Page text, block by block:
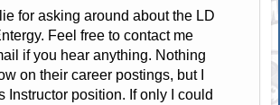
for asking around about the LD
Feel free to contact me
if you hear anything. Nothing
on their career postings, but I
Instructor position. If only I could